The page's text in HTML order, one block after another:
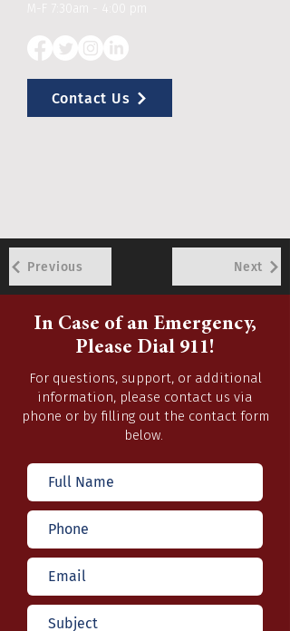
M-F 7:30am - 4:00 pm
Contact Us
Previous Next
In Case of an Emergency,
Please Dial 911!
For questions, support, or additional
information, please contact us via
phone or by filling out the contact form
below.